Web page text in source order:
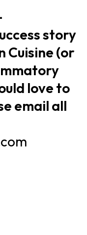
story
Cuisine (or
love to
email all